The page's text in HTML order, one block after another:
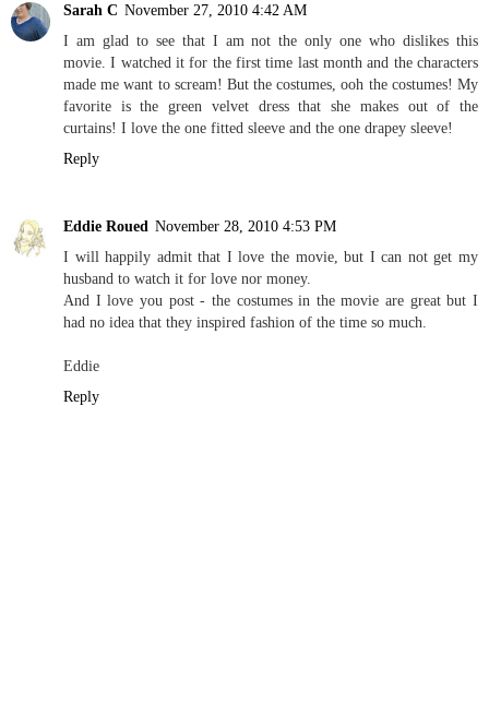
Sarah C November 27, 2010 4:42 AM
I am glad to see that I am not the only one who dislikes this
movie. I watched it for the first time last month and the characters
made me want to scream! But the costumes, ooh the costumes! My
favorite is the green velvet dress that she makes out of the
curtains! I love the one fitted sleeve and the one drapey sleeve!
Reply
Eddie Roued November 28, 2010 4:53 PM
I will happily admit that I love the movie, but I can not get my
husband to watch it for love nor money.
And I love you post - the costumes in the movie are great but I
had no idea that they inspired fashion of the time so much.
Eddie
Reply